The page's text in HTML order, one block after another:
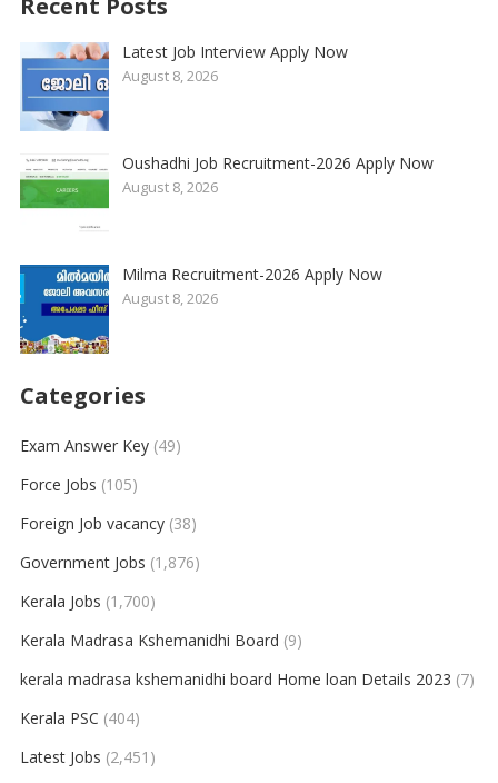
Latest Job Interview Apply Now
August 8, 2026
Oushadhi Job Recruitment-2026 Apply Now
August 8, 2026
Milma Recruitment-2026 Apply Now
August 8, 2026
Categories
Exam Answer Key(49)
Force Jobs (105)
Foreign Job vacancy(38)
Government Jobs (1,876)
Kerala Jobs (1,700)
Kerala Madrasa Kshemanidhi Board (9)
kerala madrasa kshemanidhi board Home loan Details 2023 (7)
Kerala PSC (404)
Latest Jobs (2,451)